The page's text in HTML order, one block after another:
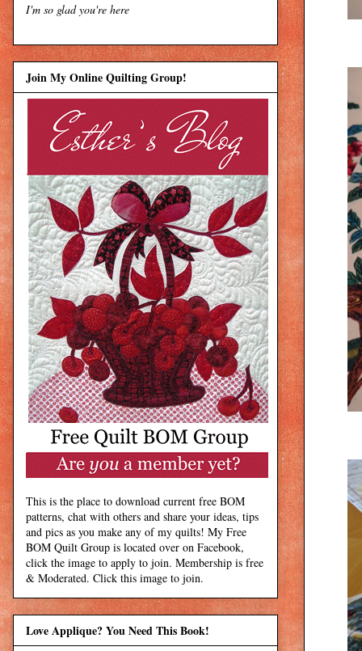
I'm so glad you're here
Join My Online Quilting Group!
This is the place to download current free BOM
patterns, chat with others and share your ideas, tips
and pics as you make any of my quilts! My Free
BOM Quilt Group is located over on Facebook,
click the image to apply to join. Membership is free
& Moderated. Click this image to join.
Love Applique? You Need This Book!